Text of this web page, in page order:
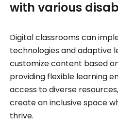
with various
Digital classrooms can
technologies and adaptive
customize content based
providing flexible learning
access to diverse
create an inclusive space
thrive.